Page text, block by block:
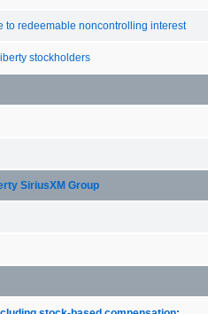
to redeemable noncontrolling interest
stockholders
SiriusXM Group